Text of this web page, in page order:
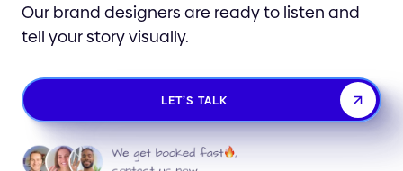
Our brand designers are ready to listen and
tell your story visually.
LET’S TALK